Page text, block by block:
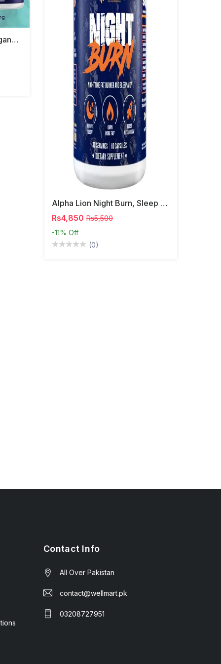
Bestvit Advanced Ashwagandha Shoden 120mg
Alpha Lion Night Burn, Sleep Aid Capsules
Rs4,850 Rs5,500
-11% Off
(0)
Contact Info
All Over Pakistan
contact@wellmart.pk
03208727951